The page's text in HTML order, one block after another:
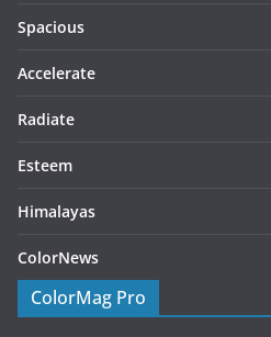
Spacious
Accelerate
Radiate
Esteem
Himalayas
ColorNews
ColorMag Pro